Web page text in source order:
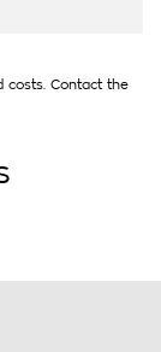
costs. Contact the